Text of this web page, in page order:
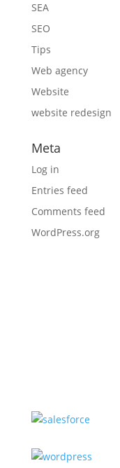
SEA
SEO
Tips
Web agency
Website
website redesign
Meta
Log in
Entries feed
Comments feed
WordPress.org